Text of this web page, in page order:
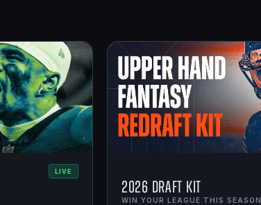
LIVE
2026 Draft Kit
WIN YOUR LEAGUE THIS SEASON.